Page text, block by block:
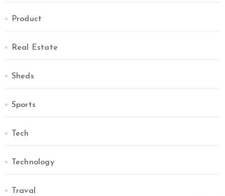
Product
Real Estate
Sheds
Sports
Tech
Technology
Traval